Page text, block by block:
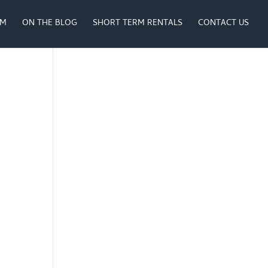
ON THE BLOG SHORT TERM RENTALS CONTACT US